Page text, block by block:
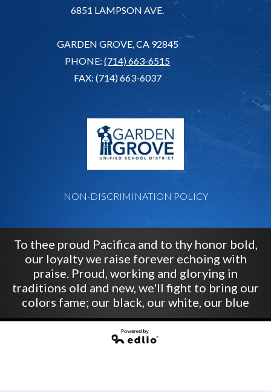
6851 LAMPSON AVE.
GARDEN GROVE, CA 92845
PHONE: (714) 663-6515
FAX: (714) 663-6037
NON-DISCRIMINATION POLICY
To thee proud Pacifica and to thy honor bold,
our loyalty we raise forever echoing with
praise. Proud, working and glorying in
traditions old and new, we'll fight to bring our
colors fame; our black, our white, our blue